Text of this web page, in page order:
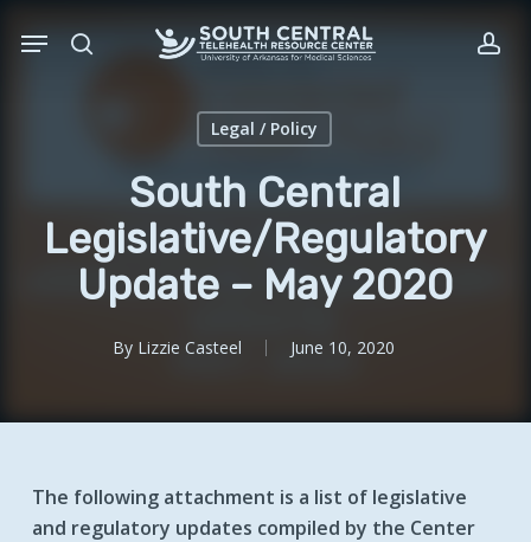
search
Menu
Legal / Policy
South Central
Legislative/Regulatory
Update – May 2020
By Lizzie Casteel June 10, 2020
The following attachment is a list of legislative
and regulatory updates compiled by the Center